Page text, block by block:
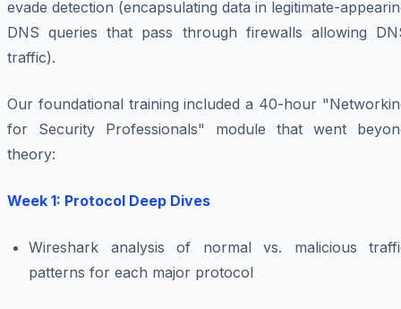
evade detection (encapsulating data in legitimate-
DNS queries that pass through firewalls allowing
traffic).
Our foundational training included a 40-hour
for Security Professionals" module that went
theory:
Week 1: Protocol Deep Dives
Wireshark analysis of normal vs. malicious
patterns for each major protocol